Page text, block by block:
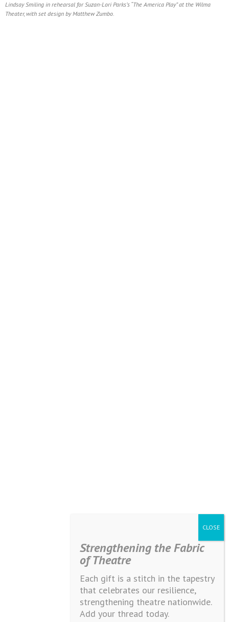
Lindsay Smiling in rehearsal for Suzan-Lori Parks’s “The America Play” at the Wilma
Theater, with set design by Matthew Zumbo.
Strengthening the Fabric
of Theatre
Each gift is a stitch in the tapestry
that celebrates our resilience,
strengthening theatre nationwide.
Add your thread today.